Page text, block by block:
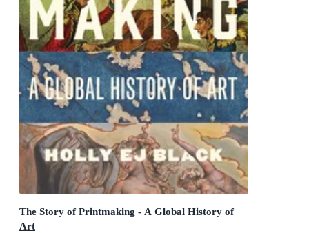
The Story of Printmaking - A Global History of
Art